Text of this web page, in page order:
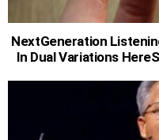
NextGeneration
In Dual Variations